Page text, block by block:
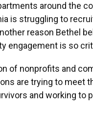
around the
is struggling to
reason Bethel
engagement is so
of nonprofits and
are trying to meet
and working to